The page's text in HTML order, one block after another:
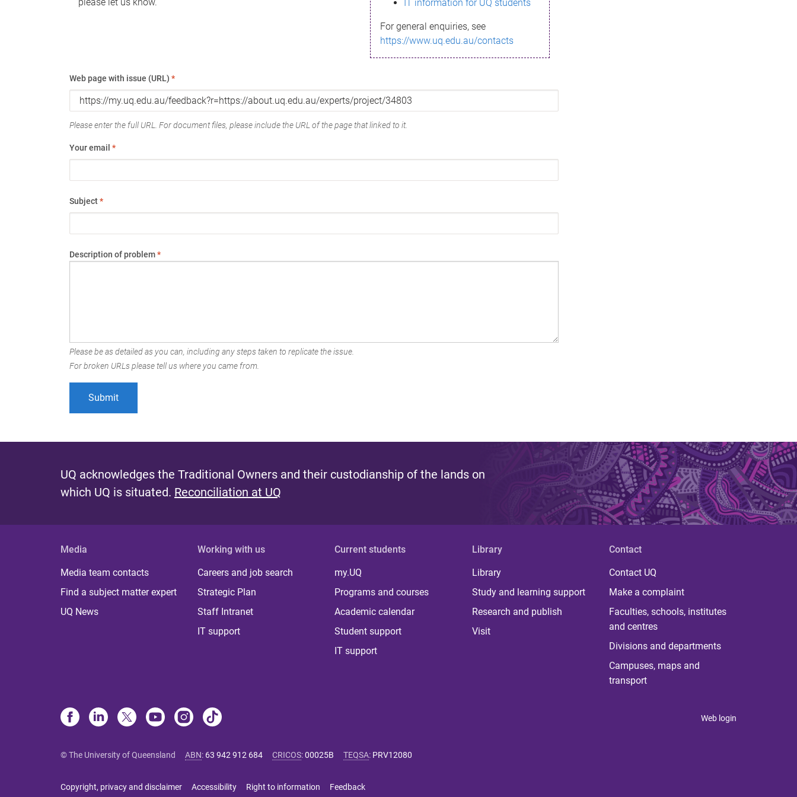
IT information for UQ students
For general enquiries, see
https://www.uq.edu.au/contacts
Web page with issue (URL) *
Please enter the full URL. For document files, please include the URL of the page that linked to it.
Your email *
Subject*
Description of problem*
Please be as detailed as you can, including any steps taken to replicate the issue.
For broken URLs please tell us where you came from.
UQ acknowledges the Traditional Owners and their custodianship of the lands on
which UQ is situated. Reconciliation at UQ
Media
Media team contacts
Find a subject matter expert
UQ News
Working with us
Careers and job search
Strategic Plan
Staff Intranet
IT support
Current students
my.UQ
Programs and courses
Academic calendar
Student support
IT support
Library
Library
Study and learning support
Research and publish
Visit
Contact
Contact UQ
Make a complaint
Faculties, schools, institutes
and centres
Divisions and departments
Campuses, maps and
transport
Web login
© The University of Queensland ABN: 63 942 912 684 CRICOS:00025B TEQSA: PRV12080
Copyright, privacy and disclaimer Accessibility Right to information Feedback